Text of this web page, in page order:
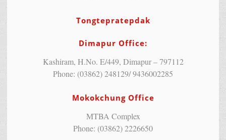
Tongtepratepdak
Dimapur Office:
Kashiram, H.No. E/449, Dimapur – 797112
Phone: (03862) 248129/ 9436002285
Mokokchung Office
MTBA Complex
Phone: (03862) 2226650